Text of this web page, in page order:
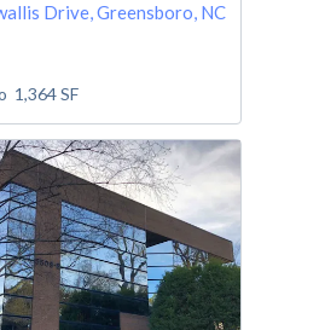
Drive, Greensboro, NC
1,364SF